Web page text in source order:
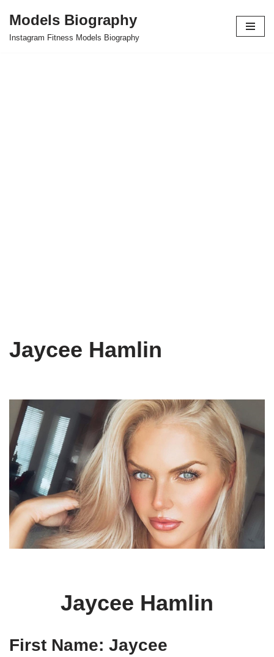
Skip
Models Biography
Instagram Fitness Models Biography
Jaycee Hamlin
Jaycee Hamlin
First Name: Jaycee